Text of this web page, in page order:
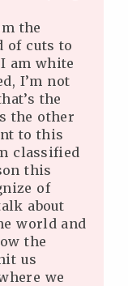
the
of cuts to
am white
I’m not
the
the other
to this
classified
this
of
about
world and
the
us
we